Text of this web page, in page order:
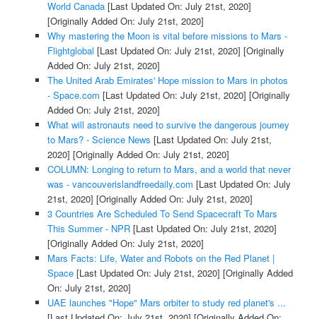
World Canada[Last Updated On: July 21st, 2020]
[Originally Added On: July 21st, 2020]
Why mastering the Moon is vital before missions to Mars -
Flightglobal [Last Updated On: July 21st, 2020] [Originally
Added On: July 21st, 2020]
The United Arab Emirates' Hope mission to Mars in photos
- Space.com [Last Updated On: July 21st, 2020] [Originally
Added On: July 21st, 2020]
What will astronauts need to survive the dangerous journey
to Mars? - Science News [Last Updated On: July 21st,
2020] [Originally Added On: July 21st, 2020]
COLUMN: Longing to return to Mars, and a world that never
was - vancouverislandfreedaily.com [Last Updated On: July
21st, 2020] [Originally Added On: July 21st, 2020]
3 Countries Are Scheduled To Send Spacecraft To Mars
This Summer - NPR[Last Updated On: July 21st, 2020]
[Originally Added On: July 21st, 2020]
Mars Facts: Life, Water and Robots on the Red Planet |
Space[Last Updated On: July 21st, 2020] [Originally Added
On: July 21st, 2020]
UAE launches "Hope" Mars orbiter to study red planet's ...